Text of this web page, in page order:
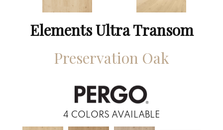
Elements Ultra Transom
Preservation Oak
4 COLORS AVAILABLE